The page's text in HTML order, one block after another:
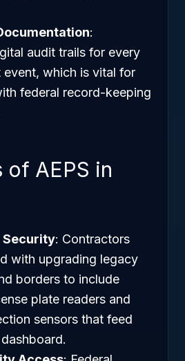
:
audit trails for every
event, which is vital for
federal record-keeping
of AEPS in
Security: Contractors
with upgrading legacy
borders to include
plate readers and
sensors that feed